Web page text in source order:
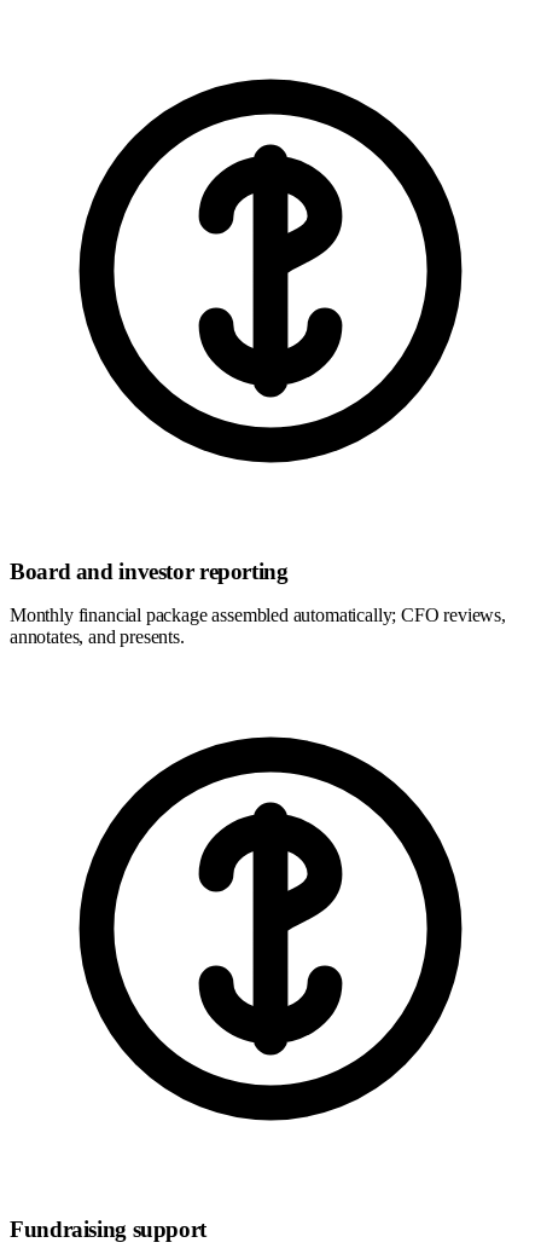
Board and investor reporting
Monthly financial package assembled automatically; CFO reviews,
annotates, and presents.
Fundraising support